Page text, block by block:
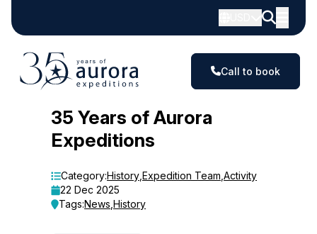
Call to book
35 Years of Aurora
Expeditions
Category:History Expedition Team Activity
22 Dec 2025
Tags:News History